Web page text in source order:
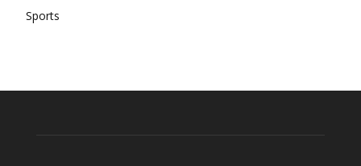
Sports